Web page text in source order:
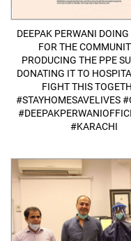
DEEPAK PERWANI DOING
FOR THE
PRODUCING THE PPE
DONATING IT TO
FIGHT THIS
#STAYHOMESAVELIVES
#KARACHI